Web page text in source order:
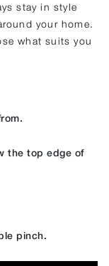
stay in style
your home.
what suits you
the top edge of
pinch.